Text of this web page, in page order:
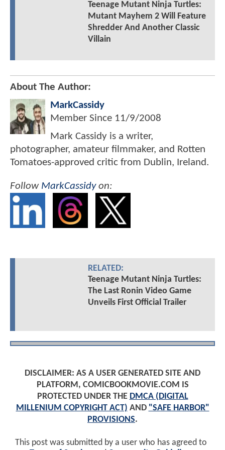
Teenage Mutant Ninja Turtles:
Mutant Mayhem 2 Will Feature
Shredder And Another Classic
Villain
About The Author:
MarkCassidy
Member Since 11/9/2008
Mark Cassidy is a writer,
photographer, amateur filmmaker, and Rotten
Tomatoes-approved critic from Dublin, Ireland.
Follow MarkCassidyon:
RELATED:
Teenage Mutant Ninja Turtles:
The Last Ronin Video Game
Unveils First Official Trailer
DISCLAIMER: AS A USER GENERATED SITE AND
PLATFORM, COMICBOOKMOVIE.COM IS
PROTECTED UNDER THE DMCA (DIGITAL
MILLENIUM COPYRIGHT ACT) AND "SAFE HARBOR"
PROVISIONS.
This post was submitted by a user who has agreed to